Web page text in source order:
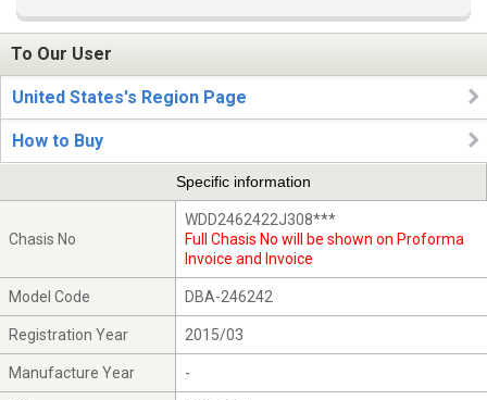
To Our User
United States's Region Page
How to Buy
Specific information
Chasis No
WDD2462422J308***
Full Chasis No will be shown on Proforma
Invoice and Invoice
Model Code DBA-246242
Registration Year 2015/03
Manufacture Year -